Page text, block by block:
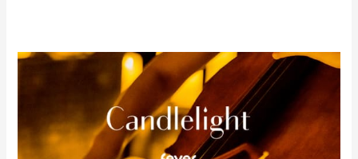
Tribute
Coldplay
with
Fountain